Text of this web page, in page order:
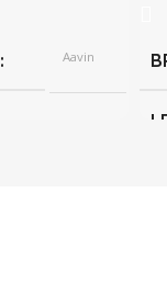
Aavin